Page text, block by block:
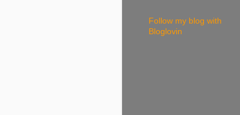
Follow my blog with
Bloglovin